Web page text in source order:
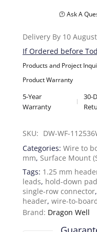
Ask A
Delivery By 10
If Ordered before
Products and Project
Product Warranty
5-Year
Warranty
30-
SKU: DW-WF-
Categories: Wire to
mm, Surface Mount
Tags: 1.25 mm
leads, hold-down
single-row connector,
header, wire-to-
Brand: Dragon Well